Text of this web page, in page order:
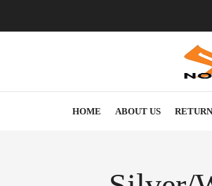
HOME ABOUT US